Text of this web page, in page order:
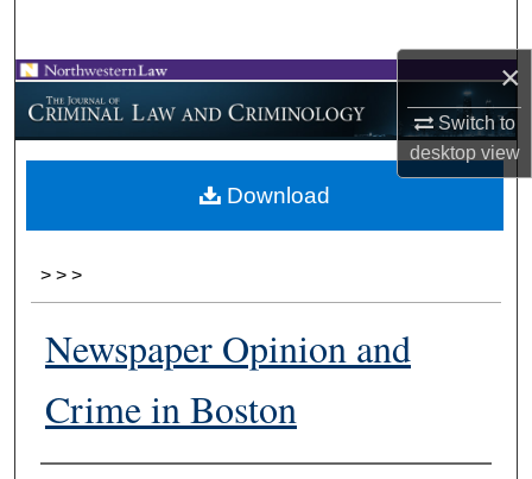
×
Switch to
desktopview
Browse Collections
My Account
About
> > >
Newspaper Opinion and
Crime in Boston
Download